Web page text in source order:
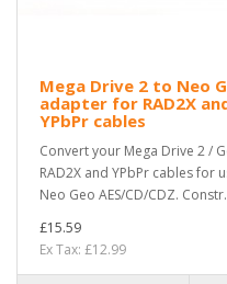
Mega Drive 2 to Neo
adapter for RAD2X
YPbPr cables
Convert your Mega Drive 2 /
RAD2X and YPbPr cables for
Neo Geo AES/CD/CDZ.
£15.59
Ex Tax: £12.99